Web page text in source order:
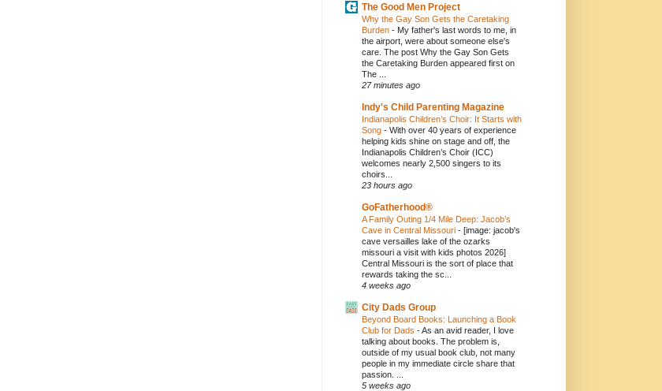
The Good Men Project
Why the Gay Son Gets the Caretaking
Burden - My father's last words to me, in
the airport, were about someone else's
care. The post Why the Gay Son Gets
the Caretaking Burden appeared first on
The ...
27 minutes ago
Indy's Child Parenting Magazine
Indianapolis Children’s Choir: It Starts with
Song - With over 40 years of experience
helping kids shine on stage and off, the
Indianapolis Children’s Choir (ICC)
welcomes nearly 2,500 singers to its
choirs...
23 hours ago
GoFatherhood®
A Family Outing 1/4 Mile Deep: Jacob’s
Cave in Central Missouri - [image: jacob's
cave versailles lake of the ozarks
missouri a visit with kids photos 2026]
Central Missouri is the sort of place that
rewards taking the sc...
4 weeks ago
City Dads Group
Beyond Board Books: Launching a Book
Club for Dads -As an avid reader, I love
talking about books. The problem is,
outside of my usual book club, not many
people in my immediate circle share that
passion. ...
5 weeks ago